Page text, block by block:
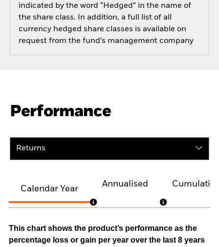
indicated by the word “Hedged” in the name of
the share class. In addition, a full list of all
currency hedged share classes is available on
request from the fund’s management company
Performance
Returns
Calendar Year
Annualised
This chart shows the product’s performance as the
percentage loss or gain per year over the last 8 years